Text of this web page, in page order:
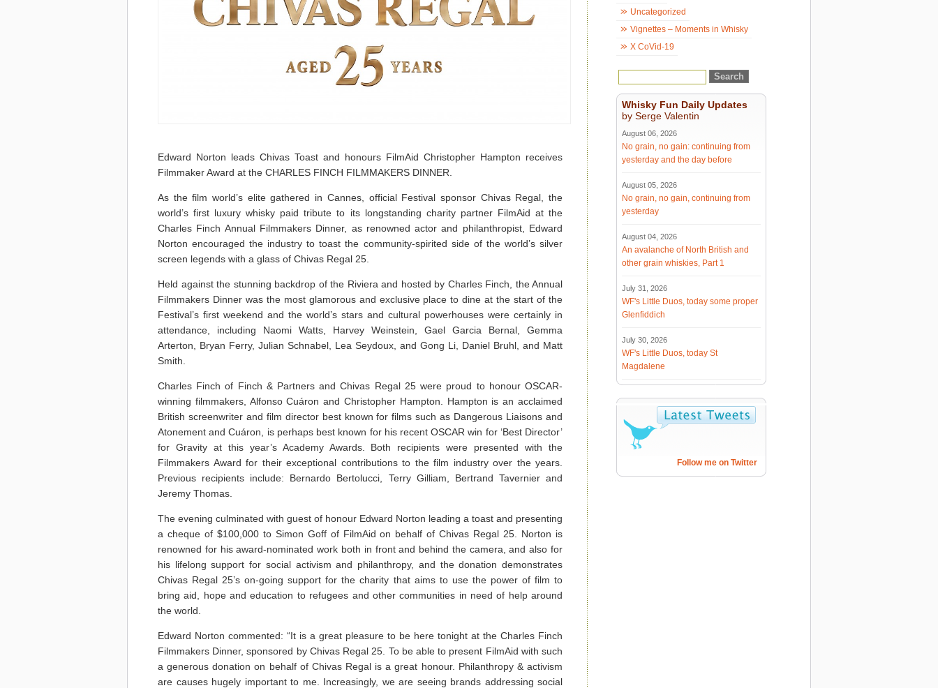
Edward Norton leads Chivas Toast and honours FilmAid Christopher Hampton receives
Filmmaker Award at the CHARLES FINCH FILMMAKERS DINNER.
As the film world’s elite gathered in Cannes, official Festival sponsor Chivas Regal, the
world’s first luxury whisky paid tribute to its longstanding charity partner FilmAid at the
Charles Finch Annual Filmmakers Dinner, as renowned actor and philanthropist, Edward
Norton encouraged the industry to toast the community-spirited side of the world’s silver
screen legends with a glass of Chivas Regal 25.
Held against the stunning backdrop of the Riviera and hosted by Charles Finch, the Annual
Filmmakers Dinner was the most glamorous and exclusive place to dine at the start of the
Festival’s first weekend and the world’s stars and cultural powerhouses were certainly in
attendance, including Naomi Watts, Harvey Weinstein, Gael Garcia Bernal, Gemma
Arterton, Bryan Ferry, Julian Schnabel, Lea Seydoux, and Gong Li, Daniel Bruhl, and Matt
Smith.
Charles Finch of Finch & Partners and Chivas Regal 25 were proud to honour OSCAR-
winning filmmakers, Alfonso Cuáron and Christopher Hampton. Hampton is an acclaimed
British screenwriter and film director best known for films such as Dangerous Liaisons and
Atonement and Cuáron, is perhaps best known for his recent OSCAR win for ‘Best Director’
for Gravity at this year’s Academy Awards. Both recipients were presented with the
Filmmakers Award for their exceptional contributions to the film industry over the years.
Previous recipients include: Bernardo Bertolucci, Terry Gilliam, Bertrand Tavernier and
Jeremy Thomas.
The evening culminated with guest of honour Edward Norton leading a toast and presenting
a cheque of $100,000 to Simon Goff of FilmAid on behalf of Chivas Regal 25. Norton is
renowned for his award-nominated work both in front and behind the camera, and also for
his lifelong support for social activism and philanthropy, and the donation demonstrates
Chivas Regal 25’s on-going support for the charity that aims to use the power of film to
bring aid, hope and education to refugees and other communities in need of help around
the world.
Edward Norton commented: “It is a great pleasure to be here tonight at the Charles Finch
Filmmakers Dinner, sponsored by Chivas Regal 25. To be able to present FilmAid with such
a generous donation on behalf of Chivas Regal is a great honour. Philanthropy & activism
are causes hugely important to me. Increasingly, we are seeing brands addressing social
Uncategorized
Vignettes – Moments in Whisky
X CoVid-19
Whisky Fun Daily Updates
by Serge Valentin
August 06, 2026
No grain, no gain: continuing from
yesterday and the day before
August 05, 2026
No grain, no gain, continuing from
yesterday
August 04, 2026
An avalanche of North British and
other grain whiskies, Part 1
July 31, 2026
WF's Little Duos, today some proper
Glenfiddich
July 30, 2026
WF's Little Duos, today St
Magdalene
Follow me on Twitter